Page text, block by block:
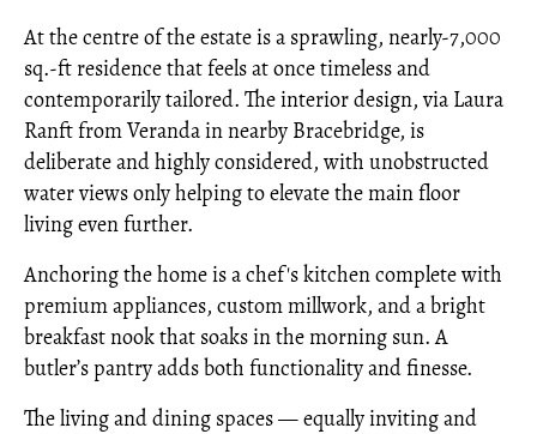
At the centre of the estate is a sprawling, nearly-7,000
sq.-ft residence that feels at once timeless and
contemporarily tailored. The interior design, via Laura
Ranft from Veranda in nearby Bracebridge, is
deliberate and highly considered, with unobstructed
water views only helping to elevate the main floor
living even further.
Anchoring the home is a chef's kitchen complete with
premium appliances, custom millwork, and a bright
breakfast nook that soaks in the morning sun. A
butler’s pantry adds both functionality and finesse.
The living and dining spaces — equally inviting and